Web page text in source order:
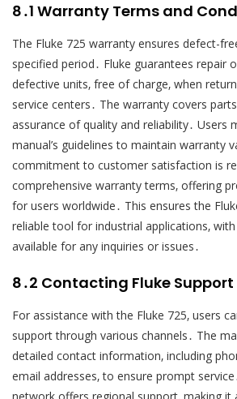
8․1 Warranty Terms and
The Fluke 725 warranty ensures defect-
specified period․ Fluke guarantees repair
defective units‚ free of charge‚ when
service centers․ The warranty covers
assurance of quality and reliability․ Users
manual’s guidelines to maintain warranty
commitment to customer satisfaction is
comprehensive warranty terms‚ offering
for users worldwide․ This ensures the
reliable tool for industrial applications‚
available for any inquiries or issues․
8․2 Contacting Fluke Support
For assistance with the Fluke 725‚ users
support through various channels․ The
detailed contact information‚ including
email addresses‚ to ensure prompt